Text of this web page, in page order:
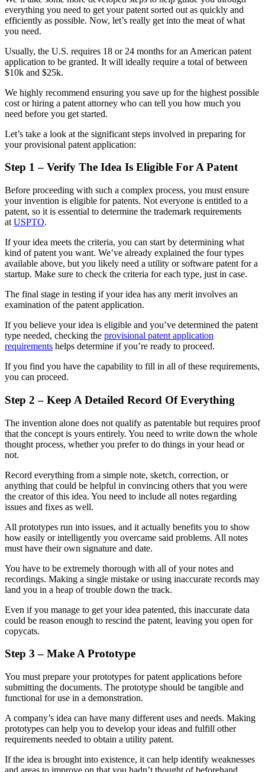
everything you need to get your patent sorted out as quickly and
efficiently as possible. Now, let’s really get into the meat of what
you need.
Usually, the U.S. requires 18 or 24 months for an American patent
application to be granted. It will ideally require a total of between
$10k and $25k.
We highly recommend ensuring you save up for the highest possible
cost or hiring a patent attorney who can tell you how much you
need before you get started.
Let’s take a look at the significant steps involved in preparing for
your provisional patent application:
Step 1 – Verify The Idea Is Eligible For A Patent
Before proceeding with such a complex process, you must ensure
your invention is eligible for patents. Not everyone is entitled to a
patent, so it is essential to determine the trademark requirements
at USPTO.
If your idea meets the criteria, you can start by determining what
kind of patent you want. We’ve already explained the four types
available above, but you likely need a utility or software patent for a
startup. Make sure to check the criteria for each type, just in case.
The final stage in testing if your idea has any merit involves an
examination of the patent application.
If you believe your idea is eligible and you’ve determined the patent
type needed, checking the provisional patent application
requirements helps determine if you’re ready to proceed.
If you find you have the capability to fill in all of these requirements,
you can proceed.
Step 2 – Keep A Detailed Record Of Everything
The invention alone does not qualify as patentable but requires proof
that the concept is yours entirely. You need to write down the whole
thought process, whether you prefer to do things in your head or
not.
Record everything from a simple note, sketch, correction, or
anything that could be helpful in convincing others that you were
the creator of this idea. You need to include all notes regarding
issues and fixes as well.
All prototypes run into issues, and it actually benefits you to show
how easily or intelligently you overcame said problems. All notes
must have their own signature and date.
You have to be extremely thorough with all of your notes and
recordings. Making a single mistake or using inaccurate records may
land you in a heap of trouble down the track.
Even if you manage to get your idea patented, this inaccurate data
could be reason enough to rescind the patent, leaving you open for
copycats.
Step 3 – Make A Prototype
You must prepare your prototypes for patent applications before
submitting the documents. The prototype should be tangible and
functional for use in a demonstration.
A company’s idea can have many different uses and needs. Making
prototypes can help you to develop your ideas and fulfill other
requirements needed to obtain a utility patent.
If the idea is brought into existence, it can help identify weaknesses
and areas to improve on that you hadn’t thought of beforehand.